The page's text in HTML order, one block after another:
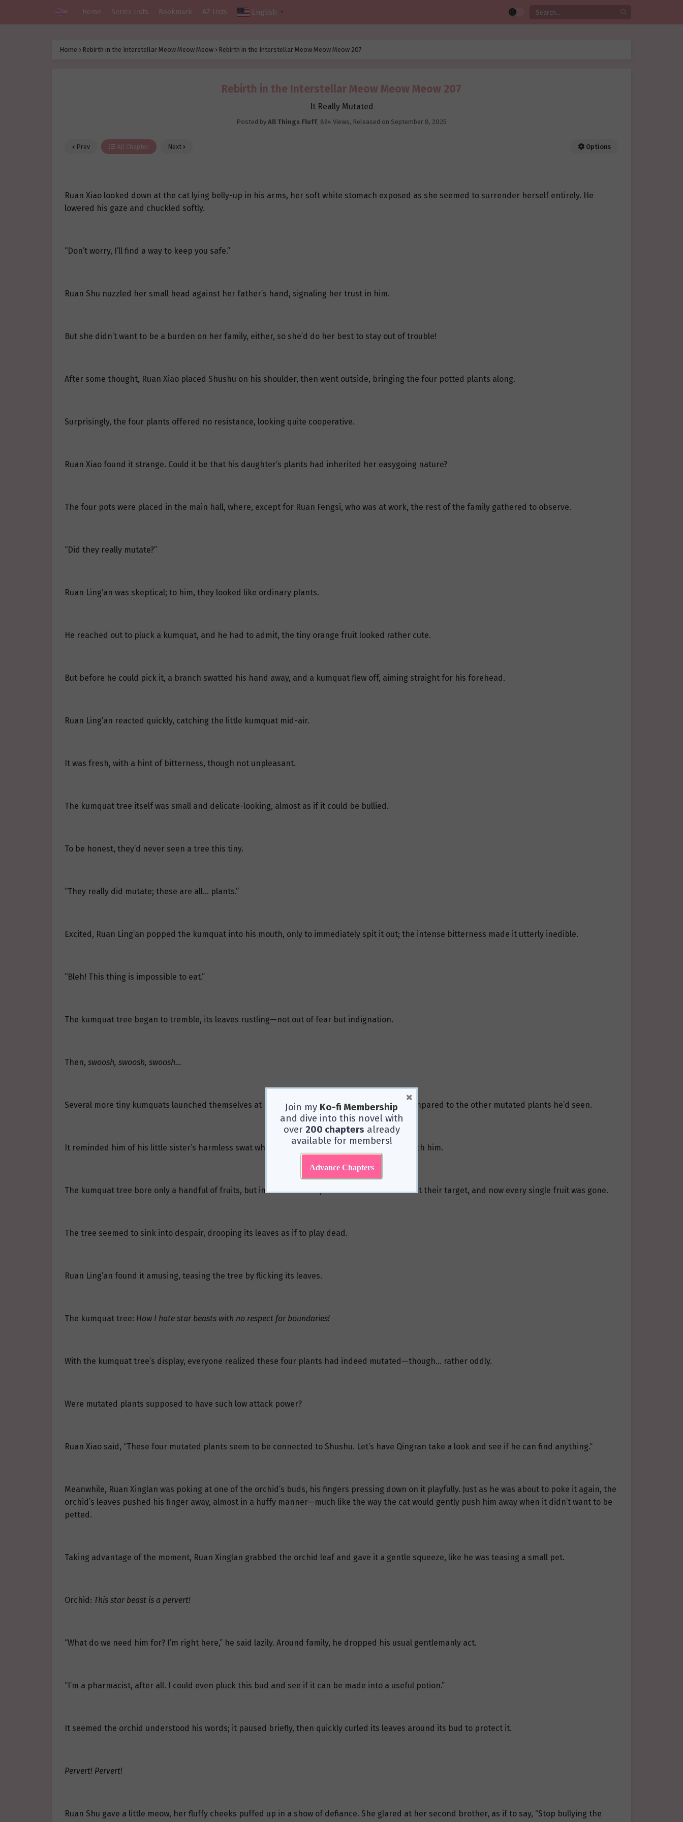
Home Series Lists Bookmark AZ Lists English ▼
Home › Rebirth in the Interstellar Meow Meow Meow › Rebirth in the Interstellar Meow Meow Meow 207
Rebirth in the Interstellar Meow Meow Meow 207
It Really Mutated
Posted by All Things Fluff, 894 Views, Released on September 8, 2025
Prev All Chapter Next Options
Ruan Xiao looked down at the cat lying belly-up in his arms, her soft white stomach exposed as she seemed to surrender herself entirely. He
lowered his gaze and chuckled softly.
“Don’t worry, I’ll find a way to keep you safe.”
Ruan Shu nuzzled her small head against her father’s hand, signaling her trust in him.
But she didn’t want to be a burden on her family, either, so she’d do her best to stay out of trouble!
After some thought, Ruan Xiao placed Shushu on his shoulder, then went outside, bringing the four potted plants along.
Surprisingly, the four plants offered no resistance, looking quite cooperative.
Ruan Xiao found it strange. Could it be that his daughter’s plants had inherited her easygoing nature?
The four pots were placed in the main hall, where, except for Ruan Fengsi, who was at work, the rest of the family gathered to observe.
“Did they really mutate?”
Ruan Ling’an was skeptical; to him, they looked like ordinary plants.
He reached out to pluck a kumquat, and he had to admit, the tiny orange fruit looked rather cute.
But before he could pick it, a branch swatted his hand away, and a kumquat flew off, aiming straight for his forehead.
Ruan Ling’an reacted quickly, catching the little kumquat mid-air.
It was fresh, with a hint of bitterness, though not unpleasant.
The kumquat tree itself was small and delicate-looking, almost as if it could be bullied.
To be honest, they’d never seen a tree this tiny.
“They really did mutate; these are all… plants.”
Excited, Ruan Ling’an popped the kumquat into his mouth, only to immediately spit it out; the intense bitterness made it utterly inedible.
“Bleh! This thing is impossible to eat.”
The kumquat tree began to tremble, its leaves rustling—not out of fear but indignation.
Then, swoosh, swoosh, swoosh…
Several more tiny kumquats launched themselves at him, though their “attack” was feeble compared to the other mutated plants he’d seen.
It reminded him of his little sister’s harmless swat when she got mad—barely enough to scratch him.
The kumquat tree bore only a handful of fruits, but in its frustration, it threw them all. None hit their target, and now every single fruit was gone.
The tree seemed to sink into despair, drooping its leaves as if to play dead.
Ruan Ling’an found it amusing, teasing the tree by flicking its leaves.
The kumquat tree: How I hate star beasts with no respect for boundaries!
With the kumquat tree’s display, everyone realized these four plants had indeed mutated—though… rather oddly.
Were mutated plants supposed to have such low attack power?
Ruan Xiao said, “These four mutated plants seem to be connected to Shushu. Let’s have Qingran take a look and see if he can find anything.”
Meanwhile, Ruan Xinglan was poking at one of the orchid’s buds, his fingers pressing down on it playfully. Just as he was about to poke it again, the
orchid’s leaves pushed his finger away, almost in a huffy manner—much like the way the cat would gently push him away when it didn’t want to be
petted.
Taking advantage of the moment, Ruan Xinglan grabbed the orchid leaf and gave it a gentle squeeze, like he was teasing a small pet.
Orchid: This star beast is a pervert!
“What do we need him for? I’m right here,” he said lazily. Around family, he dropped his usual gentlemanly act.
“I’m a pharmacist, after all. I could even pluck this bud and see if it can be made into a useful potion.”
It seemed the orchid understood his words; it paused briefly, then quickly curled its leaves around its bud to protect it.
Pervert! Pervert!
Ruan Shu gave a little meow, her fluffy cheeks puffed up in a show of defiance. She glared at her second brother, as if to say, “Stop bullying the
Join my Ko-fi Membership
and dive into this novel with
over 200 chapters already
available for members!
Advance Chapters
×